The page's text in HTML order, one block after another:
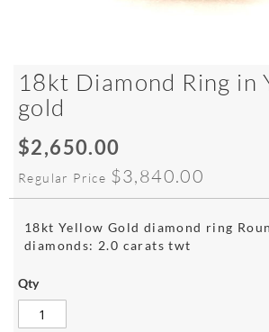
18kt Diamond Ring in
gold
Special
$2,650.00
Regular Price $3,840.00
18kt Yellow Gold diamond ring
diamonds: 2.0 carats twt
Qty
Skip
to
the
of
images
gallery